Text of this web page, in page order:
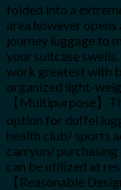
folded into a
area however
journey luggage to
your suitcase
work greatest with
organized light-
【Multipurpose】
option for duffel
health club/ sports
carryon/
can be utilized at
【Reasonable